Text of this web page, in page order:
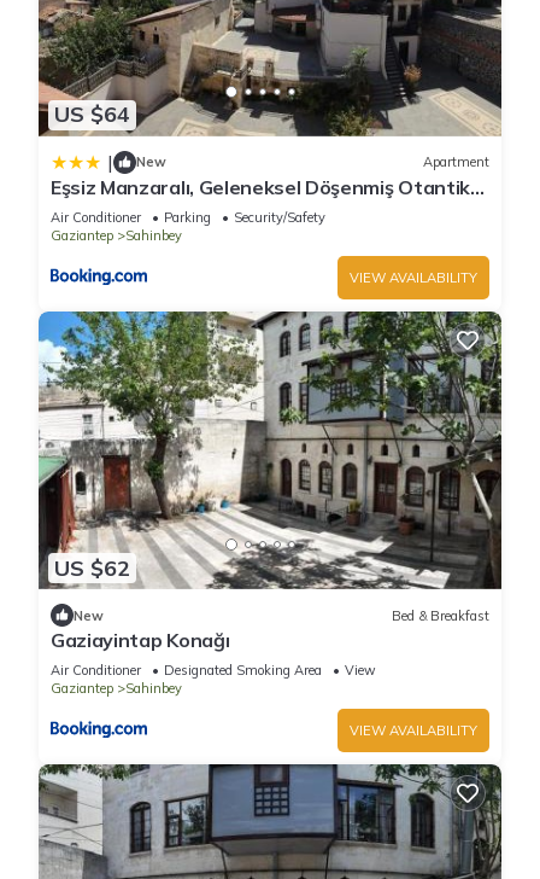
US $64
| New Apartment
Eşsiz Manzaralı, Geleneksel Döşenmiş Otantik
Daire by Liku Living
Air Conditioner Parking
Security/Safety
Gaziantep
Sahinbey
VIEW AVAILABILITY
US $62
New Bed & Breakfast
Gaziayintap Konağı
Air Conditioner Designated Smoking Area
View
Gaziantep
Sahinbey
VIEW AVAILABILITY